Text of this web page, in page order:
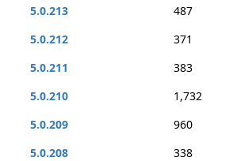
5.0.213 487
5.0.212
371
5.0.211
383
5.0.210
1,732
5.0.209
960
5.0.208
338